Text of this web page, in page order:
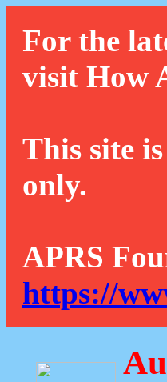
For the
visit How
This site
only.
APRS
https://